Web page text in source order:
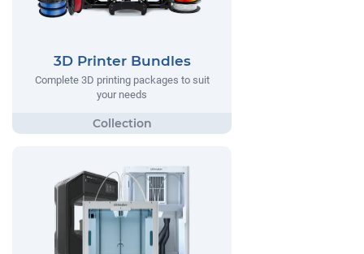
3D Printer Bundles
Complete 3D printing packages to suit
your needs